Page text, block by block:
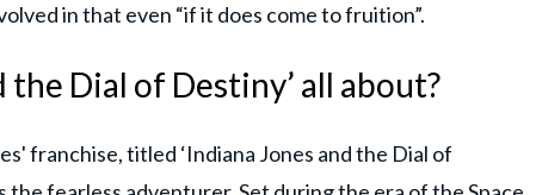
in that even “if it does come to fruition”.
the Dial of Destiny’ all about?
franchise, titled ‘Indiana Jones and the Dial of